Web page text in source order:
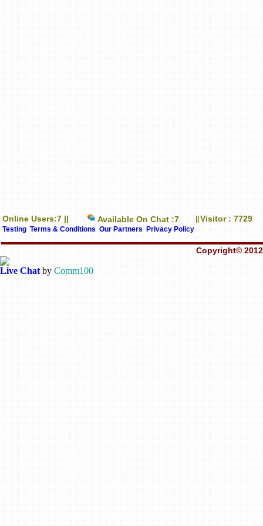
Online Users:7 || Available On Chat :7 Visitor : 7729
Testing Terms & Conditions Our Partners Privacy Policy
Copyright©
Live Chat by Comm100